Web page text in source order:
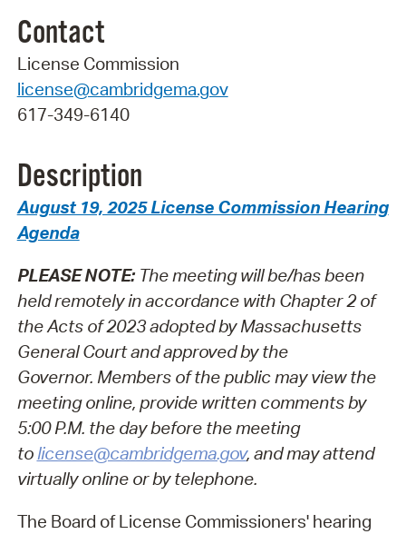
Contact
License Commission
license@cambridgema.gov
617-349-6140
Description
August 19, 2025 License Commission Hearing
Agenda
PLEASE NOTE: The meeting will be/has been
held remotely in accordance with Chapter 2 of
the Acts of 2023 adopted by Massachusetts
General Court and approved by the
Governor. Members of the public may view the
meeting online, provide written comments by
5:00 P.M. the day before the meeting
tolicense@cambridgema.gov, and may attend
virtually online or by telephone.
The Board of License Commissioners' hearing